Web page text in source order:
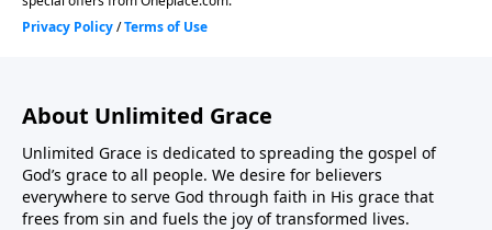
About Unlimited Grace
Unlimited Grace is dedicated to spreading the gospel of
God’s grace to all people. We desire for believers
everywhere to serve God through faith in His grace that
frees from sin and fuels the joy of transformed lives.